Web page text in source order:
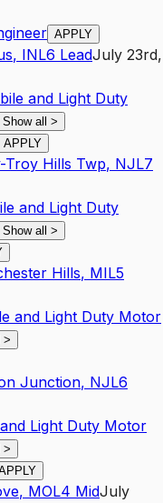
APPLY
, INL6 LeadJuly 23rd,
and Light Duty
Show all >
APPLY
Troy Hills Twp, NJL7
and Light Duty
Show all >
Hills, MIL5
and Light Duty Motor
>
Junction, NJL6
Light Duty Motor
>
, MOL4 MidJuly